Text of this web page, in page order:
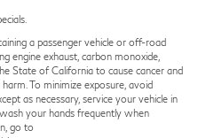
a passenger vehicle or off-road
engine exhaust, carbon monoxide,
State of California to cause cancer and
To minimize exposure, avoid
as necessary, service your vehicle in
your hands frequently when
go to